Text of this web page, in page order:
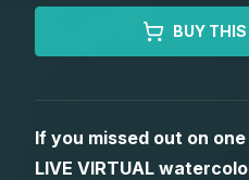
Watercolour Brushes
Watercolour Paper
Matthew Palmers Gallery
Memberships
BUY
If you missed out on
LIVE VIRTUAL